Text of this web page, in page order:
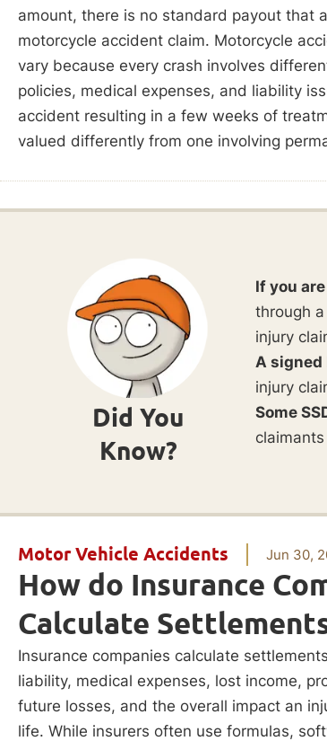
amount, there is no standard payout that
motorcycle accident claim. Motorcycle
vary because every crash involves
policies, medical expenses, and liability
accident resulting in a few weeks of
valued differently from one involving
Did You
Know?
If you
through
injury
A
injury
Some
Motor Vehicle Accidents Jun 30,
How do Insurance
Calculate
Insurance companies calculate
liability, medical expenses, lost income,
future losses, and the overall impact an
life. While insurers often use formulas,